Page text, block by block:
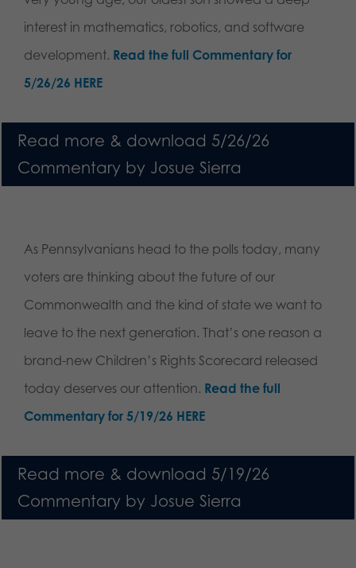
interest in mathematics, robotics, and software
development. Read the full Commentary for
5/26/26 HERE
Read more & download 5/26/26
Commentary by Josue Sierra
As Pennsylvanians head to the polls today, many
voters are thinking about the future of our
Commonwealth and the kind of state we want to
leave to the next generation. That’s one reason a
brand-new Children’s Rights Scorecard released
today deserves our attention. Read the full
Commentary for 5/19/26 HERE
Read more & download 5/19/26
Commentary by Josue Sierra